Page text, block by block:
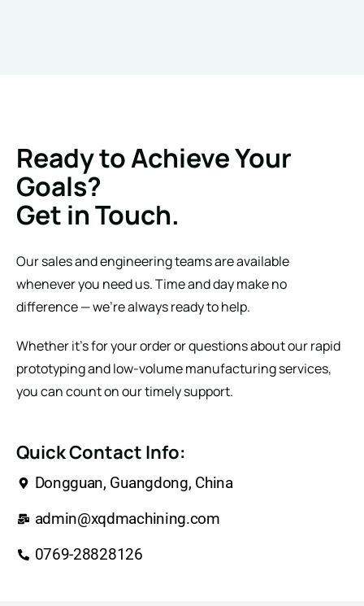
Ready to Achieve Your
Goals?
Get in Touch.
Our sales and engineering teams are available
whenever you need us. Time and day make no
difference — we’re always ready to help.
Whether it’s for your order or questions about our rapid
prototyping and low-volume manufacturing services,
you can count on our timely support.
Quick Contact Info:
Dongguan, Guangdong, China
admin@xqdmachining.com
0769-28828126